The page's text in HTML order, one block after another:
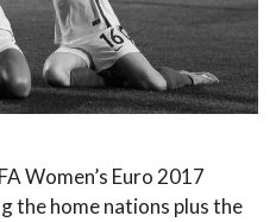
Women’s Euro 2017
the home nations plus the